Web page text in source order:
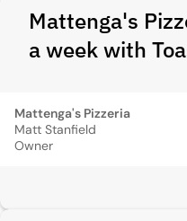
Mattenga's
a week with
Mattenga's Pizzeria
Matt Stanfield
Owner